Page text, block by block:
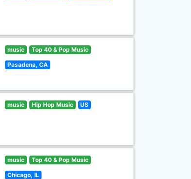
music Top 40 & Pop Music
Pasadena, CA
music Hip Hop Music US
music Top 40 & Pop Music
Chicago, IL